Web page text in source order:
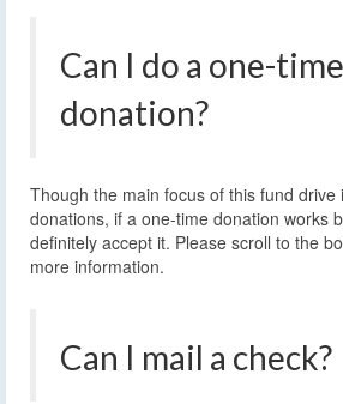
Can I do a one-time
donation?
Though the main focus of this fund drive
donations, if a one-time donation works
definitely accept it. Please scroll to the
more information.
Can I mail a check?